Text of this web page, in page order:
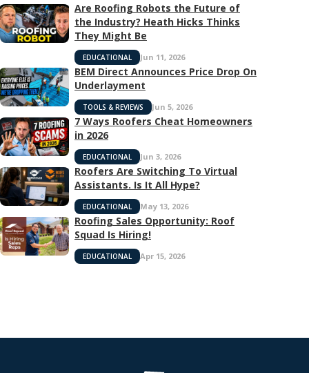
Are Roofing Robots the Future of
the Industry? Heath Hicks Thinks
They Might Be
EDUCATIONAL Jun 11, 2026
BEM Direct Announces Price Drop On
Underlayment
TOOLS & REVIEWS Jun 5, 2026
7 Ways Roofers Cheat Homeowners
in 2026
EDUCATIONAL Jun 3, 2026
Roofers Are Switching To Virtual
Assistants. Is It All Hype?
EDUCATIONAL May 13, 2026
Roofing Sales Opportunity: Roof
Squad Is Hiring!
EDUCATIONAL Apr 15, 2026